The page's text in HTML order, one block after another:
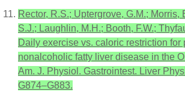
Rector, R.S.; Uptergrove, G.M.; Morris,
S.J.; Laughlin, M.H.; Booth, F.W.;
Daily exercise vs. caloric restriction for
nonalcoholic fatty liver disease in the
Am. J. Physiol. Gastrointest. Liver
G874–G883.